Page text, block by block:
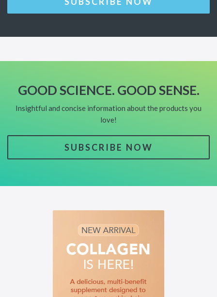
GOOD SCIENCE. GOOD SENSE.
Insightful and concise information about the products you
love!
SUBSCRIBE NOW